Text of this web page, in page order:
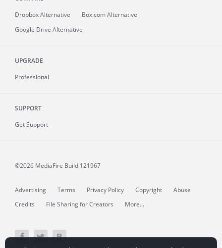
Dropbox Alternative
Box.com Alternative
Google Drive Alternative
UPGRADE
Professional
SUPPORT
Get Support
©2026 MediaFire Build 121967
Advertising Terms Privacy Policy Copyright
Abuse
Credits
File Sharing for Creators More...